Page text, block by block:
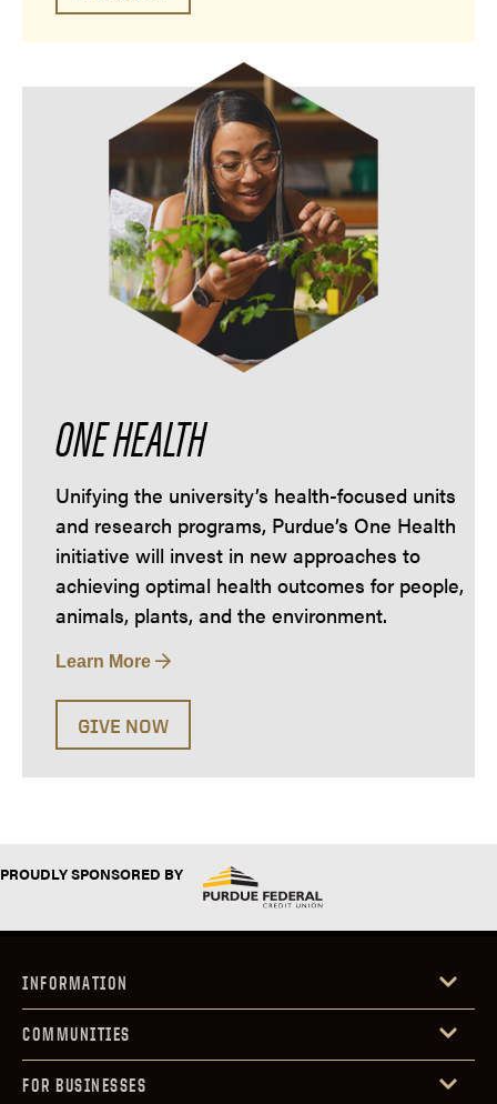
ONE HEALTH
Unifying the university’s health-focused units
and research programs, Purdue’s One Health
initiative will invest in new approaches to
achieving optimal health outcomes for people,
animals, plants, and the environment.
Learn More
GIVE NOW
PROUDLY SPONSORED BY
INFORMATION
COMMUNITIES
FOR BUSINESSES